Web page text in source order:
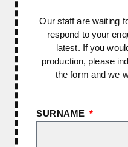
Our staff are waiting
respond to your
latest. If you
production, please
the form and we
SURNAME